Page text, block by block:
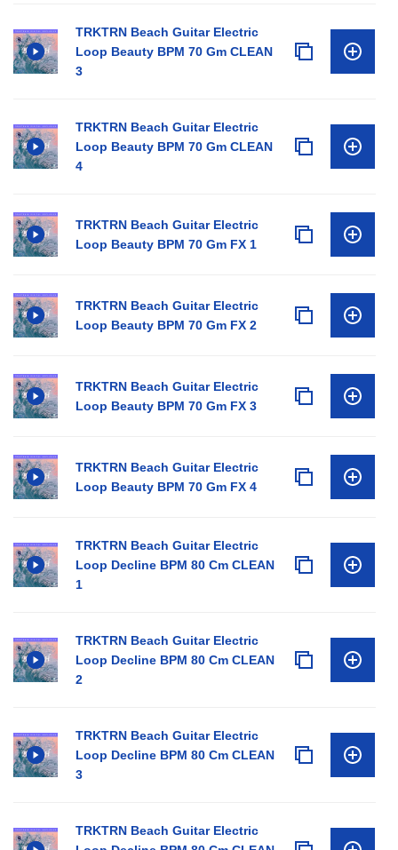
TRKTRN Beach Guitar Electric
Loop Beauty BPM 70 Gm CLEAN
3
TRKTRN Beach Guitar Electric
Loop Beauty BPM 70 Gm CLEAN
4
TRKTRN Beach Guitar Electric
Loop Beauty BPM 70 Gm FX 1
TRKTRN Beach Guitar Electric
Loop Beauty BPM 70 Gm FX 2
TRKTRN Beach Guitar Electric
Loop Beauty BPM 70 Gm FX 3
TRKTRN Beach Guitar Electric
Loop Beauty BPM 70 Gm FX 4
TRKTRN Beach Guitar Electric
Loop Decline BPM 80 Cm CLEAN
1
TRKTRN Beach Guitar Electric
Loop Decline BPM 80 Cm CLEAN
2
TRKTRN Beach Guitar Electric
Loop Decline BPM 80 Cm CLEAN
3
TRKTRN Beach Guitar Electric